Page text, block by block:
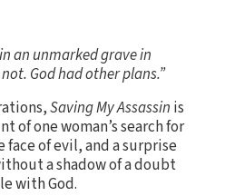
an unmarked grave in
God had other plans.”
Saving My Assassin is
of one woman’s search for
of evil, and a surprise
a shadow of a doubt
with God.